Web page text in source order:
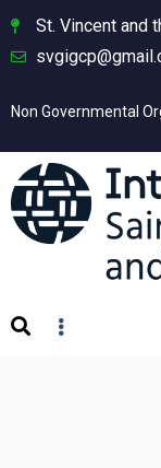
St. Vincent and
Non Governmental